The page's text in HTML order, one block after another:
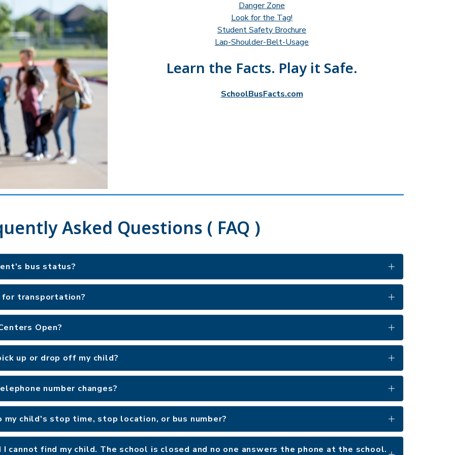
Danger Zone
Look for the Tag!
Student Safety Brochure
Lap-Shoulder-Belt-Usage
Learn the Facts. Play it Safe.
SchoolBusFacts.com
Asked Questions ( FAQ )
bus status?
for transportation?
Open?
up or drop off my child?
number changes?
child's stop time, stop location, or bus number?
cannot find my child. The school is closed and no one answers the phone at the school.